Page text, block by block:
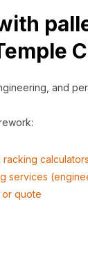
and
calculators
services
or quote